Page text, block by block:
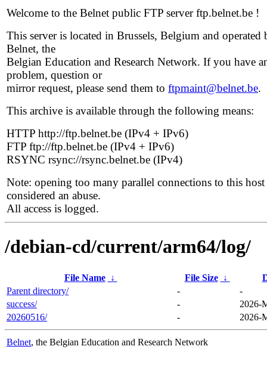
Welcome to the Belnet public FTP server ftp.belnet.be !
This server is located in Brussels, Belgium and operated
Belnet, the
Belgian Education and Research Network. If you have
problem, question or
mirror request, please send them to ftpmaint@belnet.be.
This archive is available through the following means:
HTTP http://ftp.belnet.be (IPv4 + IPv6)
FTP ftp://ftp.belnet.be (IPv4 + IPv6)
RSYNC rsync://rsync.belnet.be (IPv4)
Note: opening too many parallel connections to this host
considered an abuse.
All access is logged.
/debian-cd/current/arm64/log/
File Name ↓ File Size ↓
Parent directory/
-
-
success/
-
2026-
20260516/
- 2026-
Belnet, the Belgian Education and Research Network